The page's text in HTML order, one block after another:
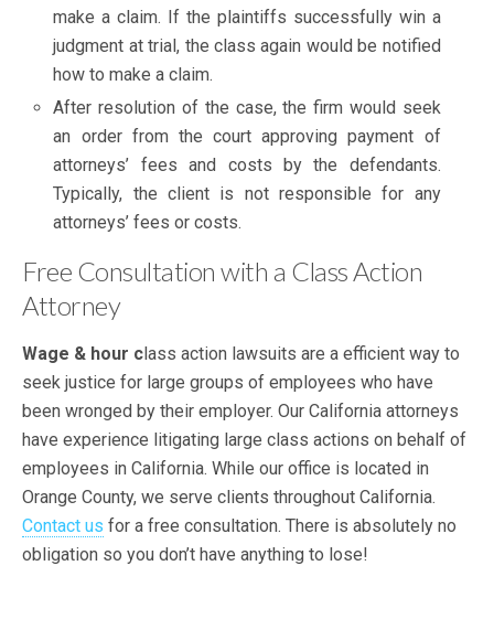
make a claim. If the plaintiffs successfully win a
judgment at trial, the class again would be notified
how to make a claim.
After resolution of the case, the firm would seek
an order from the court approving payment of
attorneys’ fees and costs by the defendants.
Typically, the client is not responsible for any
attorneys’ fees or costs.
Free Consultation with a Class Action
Attorney
Wage & hour c lass action lawsuits are a efficient way to
seek justice for large groups of employees who have
been wronged by their employer. Our California attorneys
have experience litigating large class actions on behalf of
employees in California. While our office is located in
Orange County, we serve clients throughout California.
Contact us for a free consultation. There is absolutely no
obligation so you don’t have anything to lose!